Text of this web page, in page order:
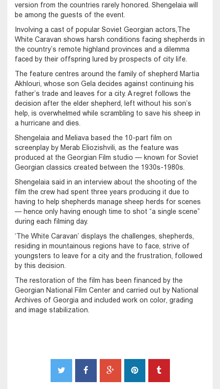
version from the countries rarely honored. Shengelaia will
be among the guests of the event.
Involving a cast of popular Soviet Georgian actors,The
White Caravan shows harsh conditions facing shepherds in
the country’s remote highland provinces and a dilemma
faced by their offspring lured by prospects of city life.
The feature centres around the family of shepherd Martia
Akhlouri, whose son Gela decides against continuing his
father’s trade and leaves for a city. A regret follows the
decision after the elder shepherd, left without his son’s
help, is overwhelmed while scrambling to save his sheep in
a hurricane and dies.
Shengelaia and Meliava based the 10-part film on
screenplay by Merab Eliozishvili, as the feature was
produced at the Georgian Film studio — known for Soviet
Georgian classics created between the 1930s-1980s.
Shengelaia said in an interview about the shooting of the
film the crew had spent three years producing it due to
having to help shepherds manage sheep herds for scenes
— hence only having enough time to shot “a single scene”
during each filming day.
‘The White Caravan’ displays the challenges, shepherds,
residing in mountainous regions have to face, strive of
youngsters to leave for a city and the frustration, followed
by this decision.
The restoration of the film has been financed by the
Georgian National Film Center and carried out by National
Archives of Georgia and included work on color, grading
and image stabilization.